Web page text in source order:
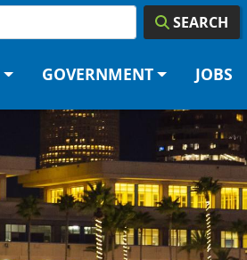
SEARCH
GOVERNMENT JOBS